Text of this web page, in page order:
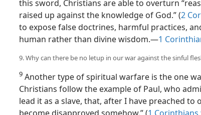
this sword, Christians are able to overturn
raised up against the knowledge of God.” (2
to expose false doctrines, harmful practices,
human rather than divine wisdom.​—1
9. Why can there be no letup in our war against the sinful
9 Another type of spiritual warfare is the one
Christians follow the example of Paul, who
lead it as a slave, that, after I have preached
become disapproved somehow.” (1 Corinthians